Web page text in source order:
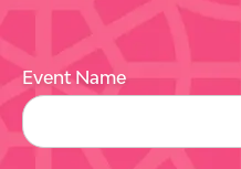
Event Name